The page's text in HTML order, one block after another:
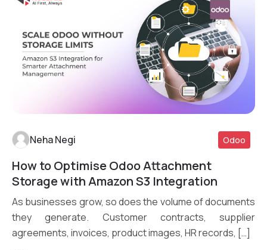
Read More
Neha Negi Odoo
How to Optimise Odoo Attachment
Storage with Amazon S3 Integration
As businesses grow, so does the volume of documents
they generate. Customer contracts, supplier
agreements, invoices, product images, HR records, […]